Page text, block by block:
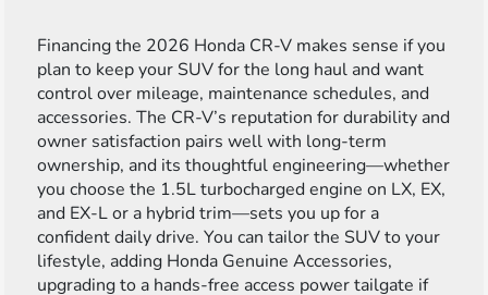
Financing the 2026 Honda CR-V makes sense if you
plan to keep your SUV for the long haul and want
control over mileage, maintenance schedules, and
accessories. The CR-V’s reputation for durability and
owner satisfaction pairs well with long-term
ownership, and its thoughtful engineering—whether
you choose the 1.5L turbocharged engine on LX, EX,
and EX-L or a hybrid trim—sets you up for a
confident daily drive. You can tailor the SUV to your
lifestyle, adding Honda Genuine Accessories,
upgrading to a hands-free access power tailgate if